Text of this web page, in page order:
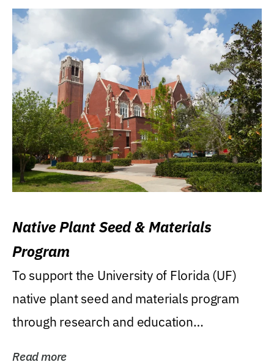
Native Plant Seed & Materials
Program
To support the University of Florida (UF)
native plant seed and materials program
through research and education
Read more